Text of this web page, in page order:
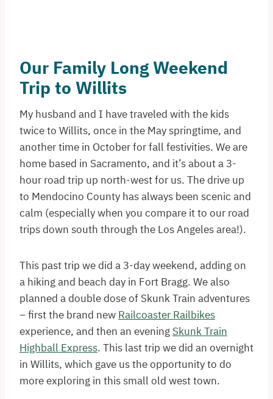
Our Family Long Weekend
Trip to Willits
My husband and I have traveled with the kids
twice to Willits, once in the May springtime, and
another time in October for fall festivities. We are
home based in Sacramento, and it’s about a 3-
hour road trip up north-west for us. The drive up
to Mendocino County has always been scenic and
calm (especially when you compare it to our road
trips down south through the Los Angeles area!).
This past trip we did a 3-day weekend, adding on
a hiking and beach day in Fort Bragg. We also
planned a double dose of Skunk Train adventures
– first the brand new Railcoaster Railbikes
experience, and then an evening Skunk Train
Highball Express. This last trip we did an overnight
in Willits, which gave us the opportunity to do
more exploring in this small old west town.